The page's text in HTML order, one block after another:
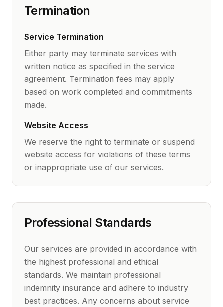
Termination
Service Termination
Either party may terminate services with
written notice as specified in the service
agreement. Termination fees may apply
based on work completed and commitments
made.
Website Access
We reserve the right to terminate or suspend
website access for violations of these terms
or inappropriate use of our services.
Professional Standards
Our services are provided in accordance with
the highest professional and ethical
standards. We maintain professional
indemnity insurance and adhere to industry
best practices. Any concerns about service